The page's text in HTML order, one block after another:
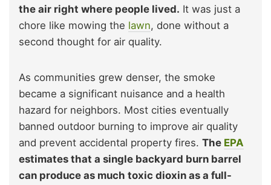
the air right where people lived. It was just a
chore like mowing the lawn, done without a
second thought for air quality.
As communities grew denser, the smoke
became a significant nuisance and a health
hazard for neighbors. Most cities eventually
banned outdoor burning to improve air quality
and prevent accidental property fires. The EPA
estimates that a single backyard burn barrel
can produce as much toxic dioxin as a full-